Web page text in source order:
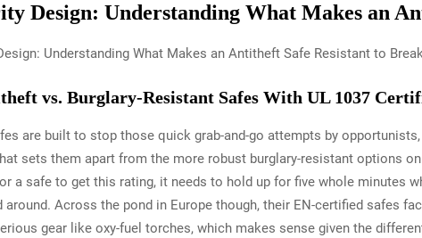
Design: Understanding What Makes an
vs. Burglary-Resistant Safes With UL 1037
are built to stop those quick grab-and-go attempts by
sets them apart from the more robust burglary-resistant options
a safe to get this rating, it needs to hold up for five whole minutes
around. Across the pond in Europe though, their EN-certified safes
gear like oxy-fuel torches, which makes sense given the